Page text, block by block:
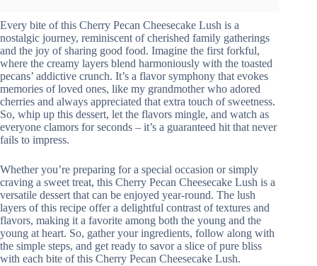
Every bite of this Cherry Pecan Cheesecake Lush is a
nostalgic journey, reminiscent of cherished family gatherings
and the joy of sharing good food. Imagine the first forkful,
where the creamy layers blend harmoniously with the toasted
pecans’ addictive crunch. It’s a flavor symphony that evokes
memories of loved ones, like my grandmother who adored
cherries and always appreciated that extra touch of sweetness.
So, whip up this dessert, let the flavors mingle, and watch as
everyone clamors for seconds – it’s a guaranteed hit that never
fails to impress.
Whether you’re preparing for a special occasion or simply
craving a sweet treat, this Cherry Pecan Cheesecake Lush is a
versatile dessert that can be enjoyed year-round. The lush
layers of this recipe offer a delightful contrast of textures and
flavors, making it a favorite among both the young and the
young at heart. So, gather your ingredients, follow along with
the simple steps, and get ready to savor a slice of pure bliss
with each bite of this Cherry Pecan Cheesecake Lush.